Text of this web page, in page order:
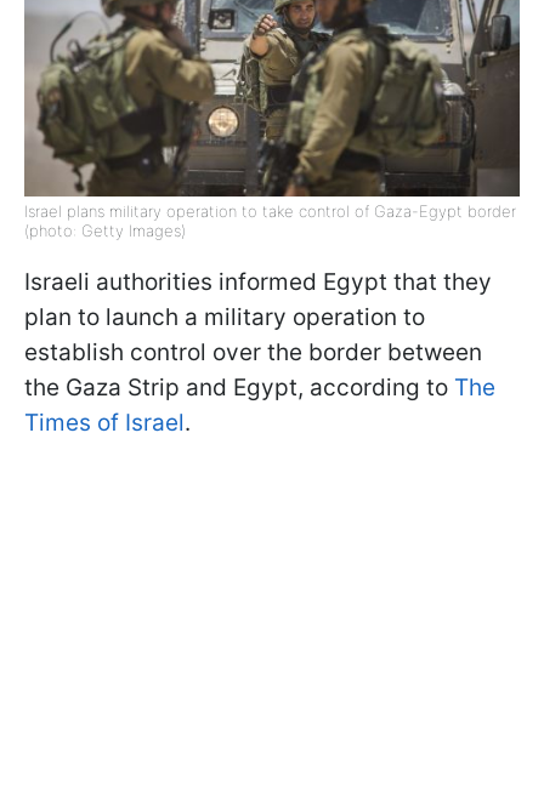
Israel plans military operation to take control of Gaza-Egypt border
(photo: Getty Images)
Israeli authorities informed Egypt that they
plan to launch a military operation to
establish control over the border between
the Gaza Strip and Egypt, according to The
Times of Israel.